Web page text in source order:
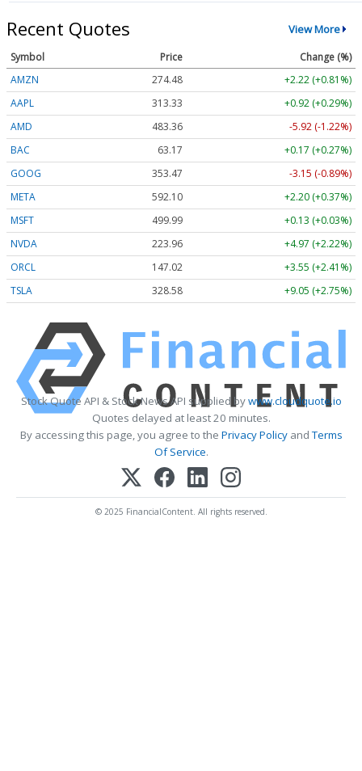
Recent Quotes View More
Symbol Price
Change (%)
AMZN
274.48
+2.22 (+0.81%)
AAPL
313.33
+0.92 (+0.29%)
AMD
483.36
-5.92 (-1.22%)
BAC
63.17
+0.17 (+0.27%)
GOOG
353.47
-3.15 (-0.89%)
META
592.10
+2.20 (+0.37%)
MSFT
499.99
+0.13 (+0.03%)
NVDA
223.96
+4.97 (+2.22%)
ORCL
147.02
+3.55 (+2.41%)
TSLA
328.58 +9.05 (+2.75%)
Stock Quote API & Stock News API supplied bywww.cloudquote.io
Quotes delayed at least 20 minutes.
By accessing this page, you agree to the Privacy PolicyandTerms
Of Service.
© 2025 FinancialContent. All rights reserved.